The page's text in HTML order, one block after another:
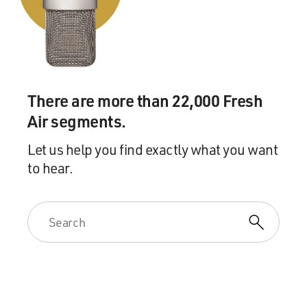
right time where I will talk about this again, and I will
say his name. Yes.
GROSS: Understood. Was that incident that you
mentioned with a director the only time you faced
that you're comfortable talking about this?
THERON: Yes. I mean, I - what I love about this story
of what happened at Fox - and also, I think now that
we're hearing so, so many other stories through the
sexual harassment in this wide spectrum - that it lives
in this gray area, that it's not black and white; it's not
always physical assault; it's not always rape - that
There are more than 22,000 Fresh
Air segments.
Let us help you find exactly what you want
to hear.